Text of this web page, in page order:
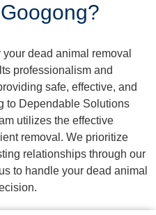
dead animal removal
professionalism and
safe, effective, and
to Dependable Solutions
utilizes the effective
removal. We prioritize
relationships through our
to handle your dead animal